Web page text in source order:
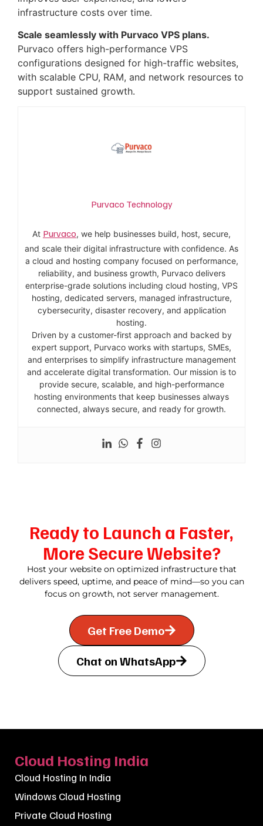
infrastructure costs over time.
Scale seamlessly with Purvaco VPS plans.
Purvaco offers high-performance VPS
configurations designed for high-traffic websites,
with scalable CPU, RAM, and network resources to
support sustained growth.
Purvaco Technology
At Purvaco, we help businesses build, host, secure,
and scale their digital infrastructure with confidence. As
a cloud and hosting company focused on performance,
reliability, and business growth, Purvaco delivers
enterprise-grade solutions including cloud hosting, VPS
hosting, dedicated servers, managed infrastructure,
cybersecurity, disaster recovery, and application
hosting.
Driven by a customer-first approach and backed by
expert support, Purvaco works with startups, SMEs,
and enterprises to simplify infrastructure management
and accelerate digital transformation. Our mission is to
provide secure, scalable, and high-performance
hosting environments that keep businesses always
connected, always secure, and ready for growth.
Ready to Launch a Faster,
More Secure Website?
Host your website on optimized infrastructure that
delivers speed, uptime, and peace of mind—so you can
focus on growth, not server management.
Get Free Demo
Chat on WhatsApp
Cloud Hosting India
Cloud Hosting In India
Windows Cloud Hosting
Private Cloud Hosting